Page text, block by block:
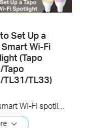
Set Up a
Wi-Fi
(Tapo
Tapo
TL31/TL33)
Tapo smart Wi-Fi spotlight lets you easily control your lights via the Tapo app, no matter where you find yourself. You can adjust brightness, set schedules, and set a timer. Tapo smart spotlight brightens your loved exhibits, applicable to handicraft, art design, product display, or common use as the close-up partial lighting.